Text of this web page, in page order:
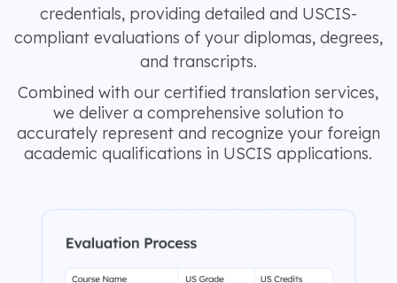
credentials, providing detailed and USCIS-
compliant evaluations of your diplomas, degrees,
and transcripts.
Combined with our certified translation services,
we deliver a comprehensive solution to
accurately represent and recognize your foreign
academic qualifications in USCIS applications.